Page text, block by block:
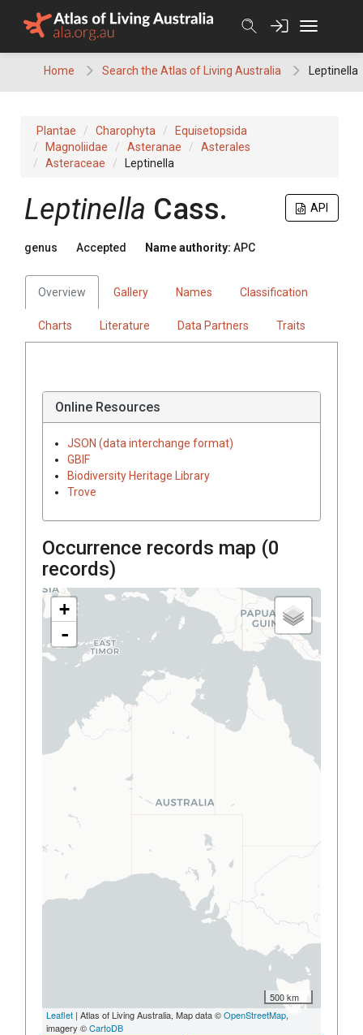
Home Search the Atlas of Living Australia Leptinella
Plantae Charophyta
Equisetopsida
Magnoliidae
Asteranae
Asterales
Asteraceae
Leptinella
API
Leptinella Cass.
genus Accepted Name authority: APC
Overview Gallery Names Classification
Charts Literature Data Partners Traits
Online Resources
JSON (data interchange format)
GBIF
Biodiversity Heritage Library
Trove
Occurrence records map (0
records)
+
-
500 km
Leaflet | Atlas of Living Australia, Map data ©OpenStreetMap,
imagery ©CartoDB